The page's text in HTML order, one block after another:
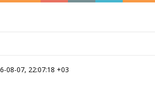
08-07, 22:07:18 +03